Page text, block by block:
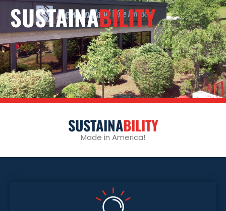
SUSTAINABILITY
SUSTAINABILITY
Made in America!